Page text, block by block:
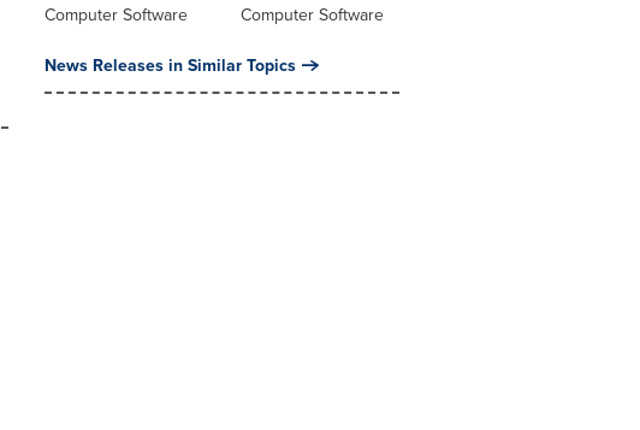
Computer Software Computer Software
News Releases in Similar Topics